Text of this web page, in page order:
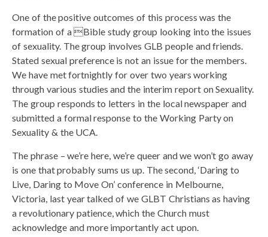
One of the positive outcomes of this process was the
formation of a Bible study group looking into the issues
of sexuality. The group involves GLB people and friends.
Stated sexual preference is not an issue for the members.
We have met fortnightly for over two years working
through various studies and the interim report on Sexuality.
The group responds to letters in the local newspaper and
submitted a formal response to the Working Party on
Sexuality & the UCA.
The phrase – we’re here, we’re queer and we won’t go away
is one that probably sums us up. The second, ‘Daring to
Live, Daring to Move On’ conference in Melbourne,
Victoria, last year talked of we GLBT Christians as having
a revolutionary patience, which the Church must
acknowledge and more importantly act upon.